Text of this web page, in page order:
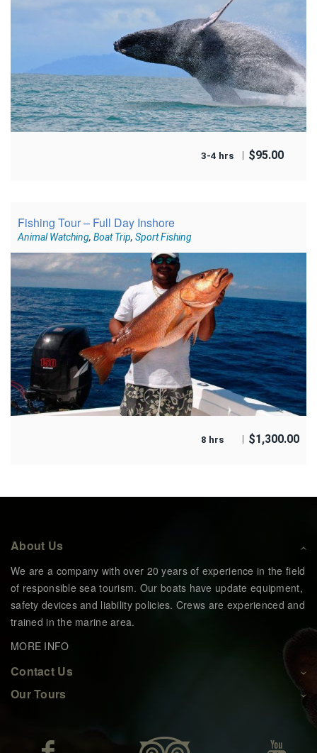
3-4 hrs $95.00
Fishing Tour – Full Day Inshore
Animal Watching, Boat Trip, Sport Fishing
8 hrs $1,300.00
About Us
We are a company with over 20 years of experience in the field
of responsible sea tourism. Our boats have update equipment,
safety devices and liability policies. Crews are experienced and
trained in the marine area.
MORE INFO
Contact Us
Our Tours